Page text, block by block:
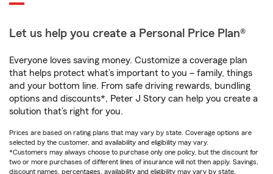
Let us help you create a Personal Price Plan®
Everyone loves saving money. Customize a coverage plan
that helps protect what’s important to you – family, things
and your bottom line. From safe driving rewards, bundling
options and discounts*, Peter J Story can help you create a
solution that’s right for you.
Prices are based on rating plans that may vary by state. Coverage options are
selected by the customer, and availability and eligibility may vary.
*Customers may always choose to purchase only one policy, but the discount for
two or more purchases of different lines of insurance will not then apply. Savings,
discount names, percentages, availability and eligibility may vary by state.